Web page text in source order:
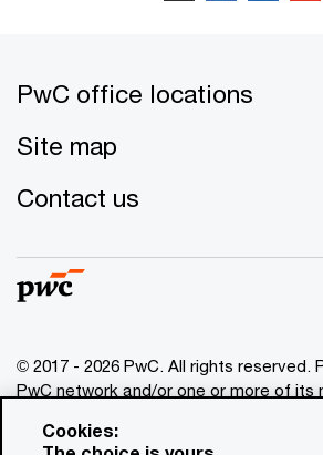
PwC office locations
Site map
Contact us
© 2017 - 2026 PwC. All rights reserved.
PwC network and/or one or more of its
www.pwc.com/structure
Cookies: